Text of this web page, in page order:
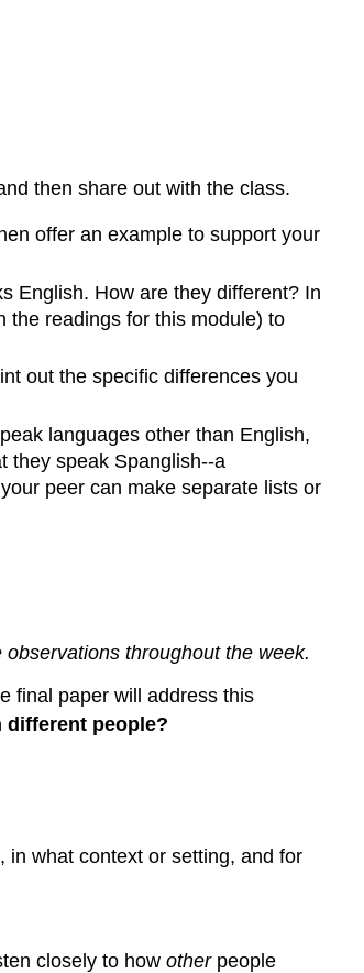
then share out with the class.
offer an example to support your
English. How are they different? In
the readings for this module) to
out the specific differences you
languages other than English,
they speak Spanglish--a
peer can make separate lists or
throughout the week.
final paper will address this
different people?
in what context or setting, and for
closely to how otherpeople